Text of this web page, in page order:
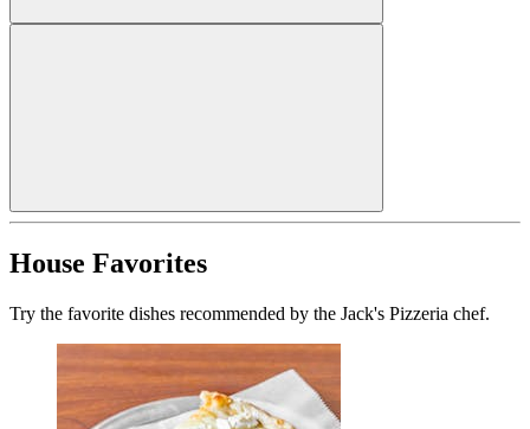
House Favorites
Try the favorite dishes recommended by the Jack's Pizzeria chef.